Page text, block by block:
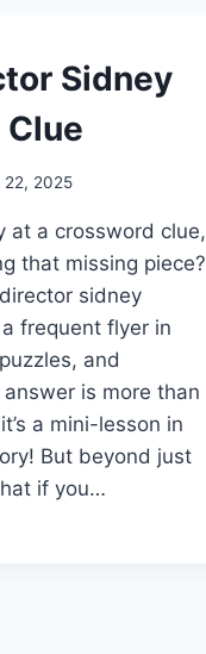
Sidney
22, 2025
at a crossword clue,
that missing piece?
sidney
frequent flyer in
and
is more than
a mini-lesson in
But beyond just
if you…